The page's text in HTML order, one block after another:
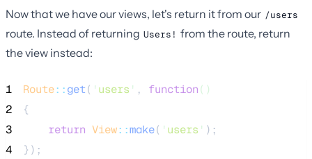
Now that we have our views, let's return it from our /users
route. Instead of returning Users! from the route, return
the view instead:
1 Route::get( ' users ' , function()
2
{
3
return View::make( ' users ' );
4
});